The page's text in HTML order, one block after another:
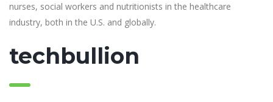
nurses, social workers and nutritionists in the healthcare
industry, both in the U.S. and globally.
techbullion